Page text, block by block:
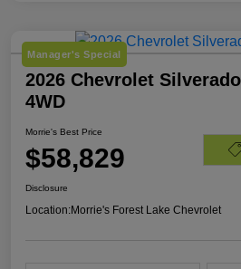
Manager's Special
2026 Chevrolet
4WD
Morrie's Best Price
$58,829
Disclosure
Location:Morrie's Forest Lake Chevrolet